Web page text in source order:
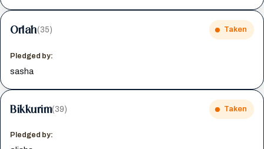
Orlah(35) Taken
Pledged by:
sasha
Bikkurim(39) Taken
Pledged by: